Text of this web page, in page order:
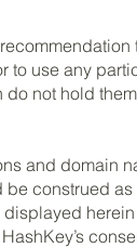
to use any
not hold
and domain
be construed